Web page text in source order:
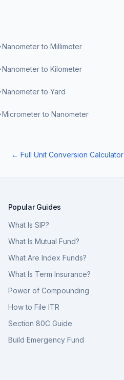
Nanometer to Millimeter
Nanometer to Kilometer
Nanometer to Yard
Micrometer to Nanometer
← Full Unit Conversion Calculator
Popular Guides
What Is SIP?
What Is Mutual Fund?
What Are Index Funds?
What Is Term Insurance?
Power of Compounding
How to File ITR
Section 80C Guide
Build Emergency Fund